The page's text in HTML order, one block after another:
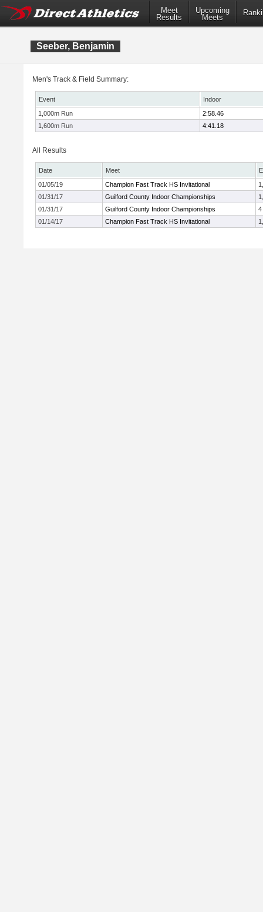
Meet
Results
Upcoming
Meets
Seeber, Benjamin
Men's Track & Field Summary:
Event
Indoor
1,000m Run
2:58.46
1,600m Run
4:41.18
All Results
Date Meet
01/05/19
Champion Fast Track HS Invitational
01/31/17
Guilford County Indoor Championships
01/31/17
Guilford County Indoor Championships
4
01/14/17
Champion Fast Track HS Invitational